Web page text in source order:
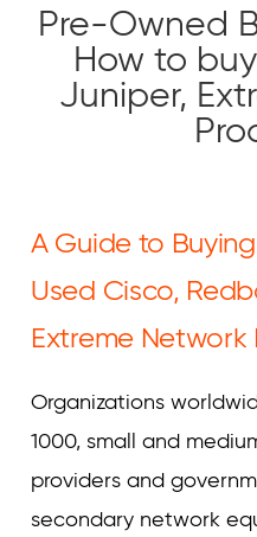
Pre-Owned
How to
Juniper,
A Guide to
Used Cisco,
Extreme Network
Organizations
1000, small and
providers and
secondary network